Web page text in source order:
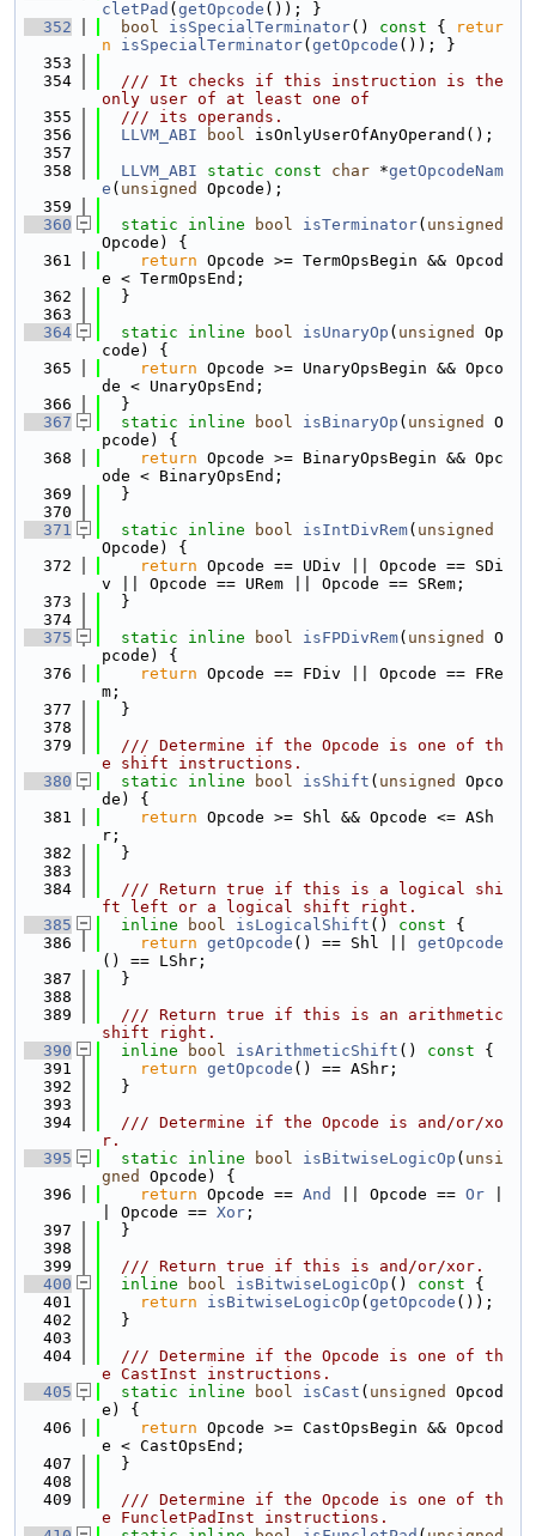
cletPad ( getOpcode ()); }
  352
bool isSpecialTerminator() const {
retur
n
isSpecialTerminator( getOpcode ()); }
  353
  354
  /// It checks if this instruction is the
only user of at least one of
  355
  /// its operands.
  356
LLVM_ABI bool isOnlyUserOfAnyOperand();
  357
  358
LLVM_ABI static const char *getOpcodeNam
e ( unsigned
Opcode);
  359
  360
static inline bool isTerminator( unsigned
Opcode) {
  361
return Opcode >= TermOpsBegin && Opcod
e < TermOpsEnd;
  362
  }
  363
  364
static inline bool isUnaryOp ( unsigned
Op
code) {
  365
return Opcode >= UnaryOpsBegin && Opco
de < UnaryOpsEnd;
  366
  }
  367
static inline bool isBinaryOp ( unsigned
O
pcode) {
  368
return Opcode >= BinaryOpsBegin && Opc
ode < BinaryOpsEnd;
  369
  }
  370
  371
static inline bool isIntDivRem( unsigned
Opcode) {
  372
return Opcode == UDiv || Opcode == SDi
v || Opcode == URem || Opcode == SRem;
  373
  }
  374
  375
static inline bool isFPDivRem( unsigned
O
pcode) {
  376
return Opcode == FDiv || Opcode == FRe
m;
  377
  }
  378
  379
  /// Determine if the Opcode is one of th
e shift instructions.
  380
static inline bool isShift ( unsigned
Opco
de) {
  381
return Opcode >= Shl && Opcode <= ASh
r;
  382
  }
  383
  384
  /// Return true if this is a logical shi
ft left or a logical shift right.
  385
inline bool isLogicalShift () const {
  386
return getOpcode () == Shl || getOpcode
() == LShr;
  387
  }
  388
  389
  /// Return true if this is an arithmetic
shift right.
  390
inline bool isArithmeticShift () const {
  391
return getOpcode () == AShr;
  392
  }
  393
  394
  /// Determine if the Opcode is and/or/xo
r.
  395
static inline bool isBitwiseLogicOp ( unsi
gned
Opcode) {
  396
return Opcode == And || Opcode == Or
| Opcode == Xor ;
  397
  }
  398
  399
  /// Return true if this is and/or/xor.
  400
inline bool isBitwiseLogicOp () const {
  401
return isBitwiseLogicOp ( getOpcode ());
  402
  }
  403
  404
  /// Determine if the Opcode is one of th
e CastInst instructions.
  405
static inline bool isCast ( unsigned
Opcod
e) {
  406
return Opcode >= CastOpsBegin && Opcod
e < CastOpsEnd;
  407
  }
  408
  409
  /// Determine if the Opcode is one of th
e FuncletPadInst instructions.